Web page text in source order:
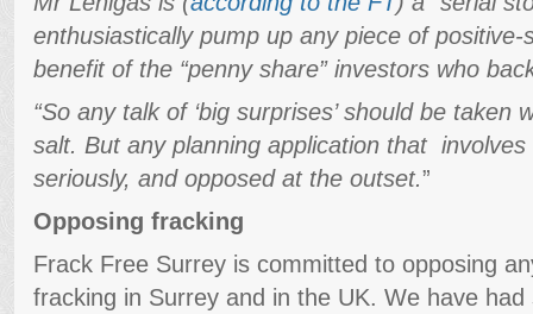
enthusiastically pump up any piece of
benefit of the “penny share” investors who
“So any talk of ‘big surprises’ should be taken
salt. But any planning application that
seriously, and opposed at the outset.”
Opposing fracking
Frack Free Surrey is committed to opposing
fracking in Surrey and in the UK. We have